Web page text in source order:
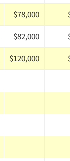
$78,000
$82,000
$120,000